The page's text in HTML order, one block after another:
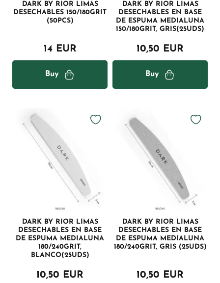
DARK BY RIOR LIMAS
DESECHABLES 150/180GRIT
(50PCS)
14 EUR
Buy
DARK BY RIOR LIMAS
DESECHABLES EN BASE
DE ESPUMA MEDIALUNA
150/180GRIT, GRIS(25UDS)
10,50 EUR
Buy
DARK BY RIOR LIMAS
DESECHABLES EN BASE
DE ESPUMA MEDIALUNA
180/240GRIT,
BLANCO(25UDS)
10,50 EUR
DARK BY RIOR LIMAS
DESECHABLES EN BASE
DE ESPUMA MEDIALUNA
180/240GRIT, GRIS (25UDS)
10,50 EUR